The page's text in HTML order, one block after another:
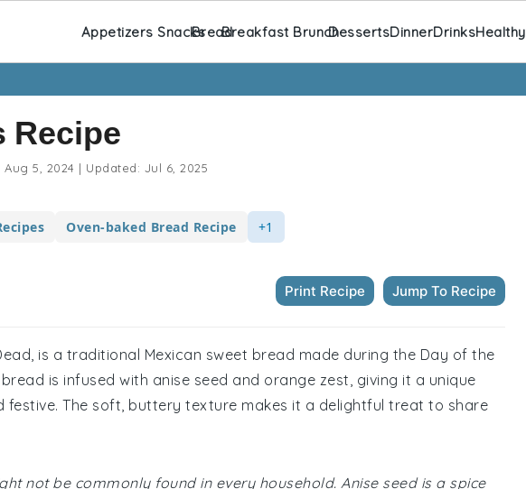
Appetizers SnacksBreadBreakfast BrunchDessertsDinnerDrinksHealthy
Recipe
Aug 5, 2024 | Updated: Jul 6, 2025
Oven-baked Bread Recipe +1
Print Recipe Jump To Recipe
is a traditional Mexican sweet bread made during the Day of the
is infused with anise seed and orange zest, giving it a unique
The soft, buttery texture makes it a delightful treat to share
not be commonly found in every household. Anise seed is a spice